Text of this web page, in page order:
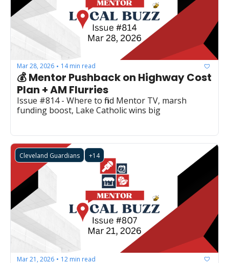
Mar 28, 2026 • 14 min read
💰 Mentor Pushback on Highway Cost
Plan + AM Flurries
Issue #814 - Where to find Mentor TV, marsh
funding boost, Lake Catholic wins big
Cleveland Guardians +14
Mar 21, 2026 • 12 min read